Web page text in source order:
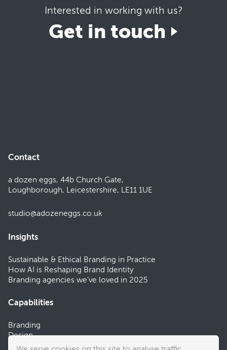
Interested in working with us?
Get in touch
Contact
a dozen eggs, 44b Church Gate,
Loughborough, Leicestershire, LE11 1UE
studio@adozeneggs.co.uk
Insights
Sustainable & Ethical Branding in Practice
How AI is Reshaping Brand Identity
Branding agencies we’ve loved in 2025
Capabilities
Branding
Design
Websites